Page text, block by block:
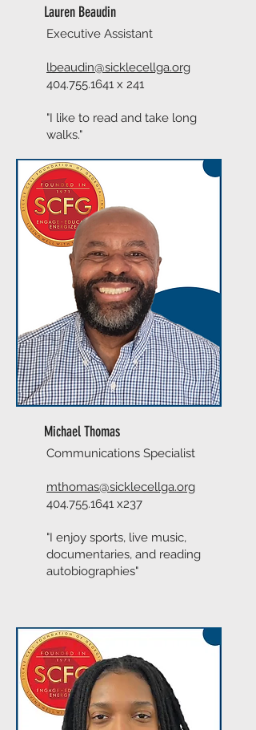
Lauren Beaudin
Executive Assistant
lbeaudin@sicklecellga.org
404.755.1641 x 241
"I like to read and take long
walks."
Michael Thomas
Communications Specialist
mthomas@sicklecellga.org
404.755.1641 x237
"I enjoy sports, live music,
documentaries, and reading
autobiographies"